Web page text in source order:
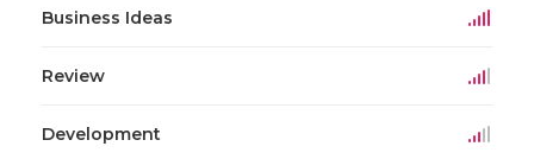
Business Ideas
Review
Development